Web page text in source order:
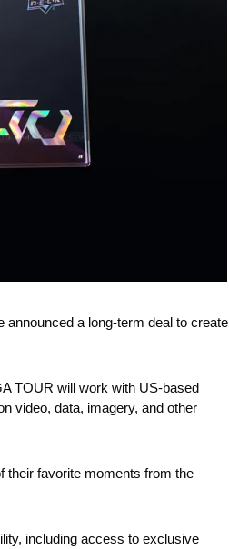
announced a long-term deal to create
TOUR will work with US-based
video, data, imagery, and other
their favorite moments from the
including access to exclusive